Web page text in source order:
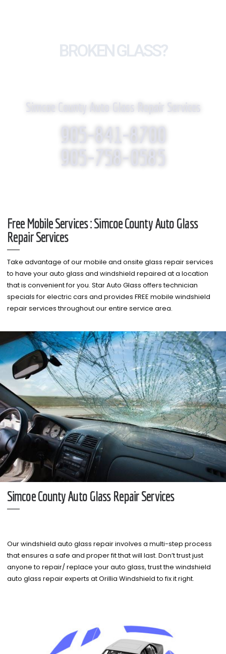
BROKEN GLASS?
Simcoe County Auto Glass Repair Services
905-841-8700
905-758-0585
Free Mobile Services : Simcoe County Auto Glass
Repair Services
Take advantage of our mobile and onsite glass repair services
to have your auto glass and windshield repaired at a location
that is convenient for you. Star Auto Glass offers technician
specials for electric cars and provides FREE mobile windshield
repair services throughout our entire service area.
Simcoe County Auto Glass Repair Services
Our windshield auto glass repair involves a multi-step process
that ensures a safe and proper fit that will last. Don’t trust just
anyone to repair/ replace your auto glass, trust the windshield
auto glass repair experts at Orillia Windshield to fix it right.